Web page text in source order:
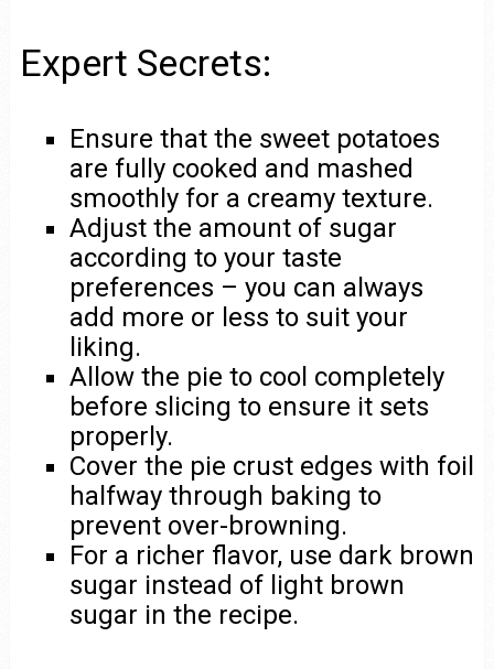
Expert Secrets:
Ensure that the sweet potatoes
are fully cooked and mashed
smoothly for a creamy texture.
Adjust the amount of sugar
according to your taste
preferences – you can always
add more or less to suit your
liking.
Allow the pie to cool completely
before slicing to ensure it sets
properly.
Cover the pie crust edges with foil
halfway through baking to
prevent over-browning.
For a richer flavor, use dark brown
sugar instead of light brown
sugar in the recipe.